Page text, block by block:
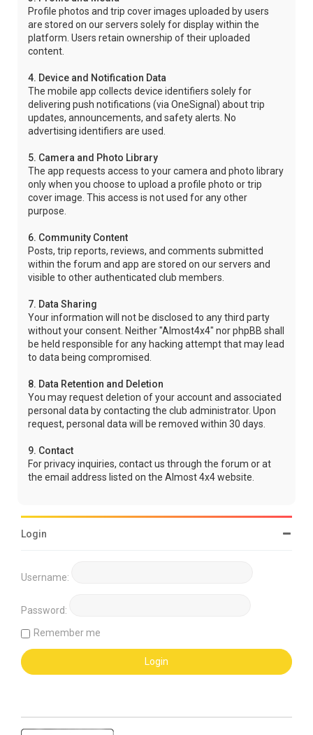
Profile photos and trip cover images uploaded by users
are stored on our servers solely for display within the
platform. Users retain ownership of their uploaded
content.
4. Device and Notification Data
The mobile app collects device identifiers solely for
delivering push notifications (via OneSignal) about trip
updates, announcements, and safety alerts. No
advertising identifiers are used.
5. Camera and Photo Library
The app requests access to your camera and photo library
only when you choose to upload a profile photo or trip
cover image. This access is not used for any other
purpose.
6. Community Content
Posts, trip reports, reviews, and comments submitted
within the forum and app are stored on our servers and
visible to other authenticated club members.
7. Data Sharing
Your information will not be disclosed to any third party
without your consent. Neither "Almost4x4" nor phpBB shall
be held responsible for any hacking attempt that may lead
to data being compromised.
8. Data Retention and Deletion
You may request deletion of your account and associated
personal data by contacting the club administrator. Upon
request, personal data will be removed within 30 days.
9. Contact
For privacy inquiries, contact us through the forum or at
the email address listed on the Almost 4x4 website.
Login
Username:
Password:
Remember me